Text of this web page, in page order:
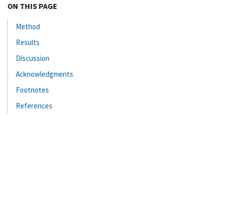
ON THIS PAGE
Method
Results
Discussion
Acknowledgments
Footnotes
References